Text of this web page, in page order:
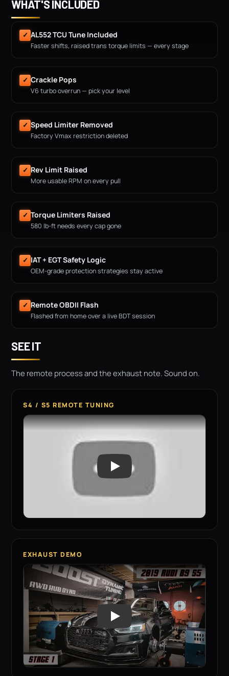
WHAT'S INCLUDED
✓ AL552 TCU Tune Included
Faster shifts, raised trans torque limits — every stage
✓ Crackle Pops
V6 turbo overrun — pick your level
✓ Speed Limiter Removed
Factory Vmax restriction deleted
✓ Rev Limit Raised
More usable RPM on every pull
✓ Torque Limiters Raised
580 lb-ft needs every cap gone
✓ IAT + EGT Safety Logic
OEM-grade protection strategies stay active
✓ Remote OBDII Flash
Flashed from home over a live BDT session
SEE IT
The remote process and the exhaust note. Sound on.
S4 / S5 REMOTE TUNING
EXHAUST DEMO